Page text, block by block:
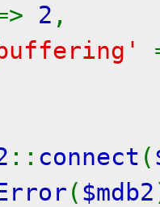
2 ,
:: connect (
( $mdb2